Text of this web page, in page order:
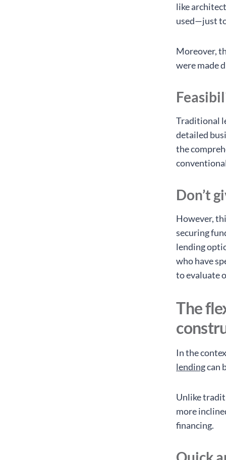
like
used—just
Moreover,
were made
Traditional
detailed
the
Don’t
However,
securing
lending
who have
to evaluate
The
In the
lendingcan
Unlike
more
financing.